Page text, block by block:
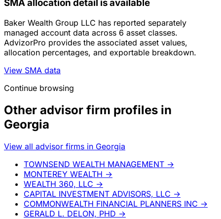
SMA allocation detail is available
Baker Wealth Group LLC has reported separately
managed account data across 6 asset classes.
AdvizorPro provides the associated asset values,
allocation percentages, and exportable breakdown.
View SMA data
Continue browsing
Other advisor firm profiles in
Georgia
View all advisor firms in Georgia
TOWNSEND WEALTH MANAGEMENT →
MONTEREY WEALTH →
WEALTH 360, LLC →
CAPITAL INVESTMENT ADVISORS, LLC →
COMMONWEALTH FINANCIAL PLANNERS INC →
GERALD L. DELON, PHD →